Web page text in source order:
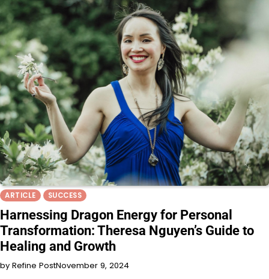
ARTICLE SUCCESS
Harnessing Dragon Energy for Personal
Transformation: Theresa Nguyen’s Guide to
Healing and Growth
by Refine PostNovember 9, 2024